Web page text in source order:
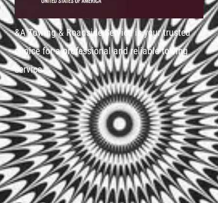
&A Towing & Roadside Service is your trusted
choice for a professional and reliable towing
service